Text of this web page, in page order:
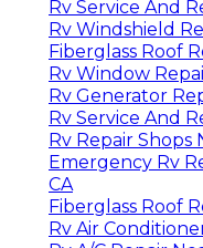
Rv Service And
Rv Windshield
Fiberglass Roof
Rv Window
Rv Generator
Rv Service And
Rv Repair Shops
Emergency Rv
CA
Fiberglass Roof
Rv Air